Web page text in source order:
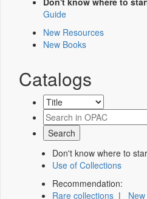
Guide
New Resources
New Books
Catalogs
Don't know where to
Use of Collections
Recommendation:
Rare collections |